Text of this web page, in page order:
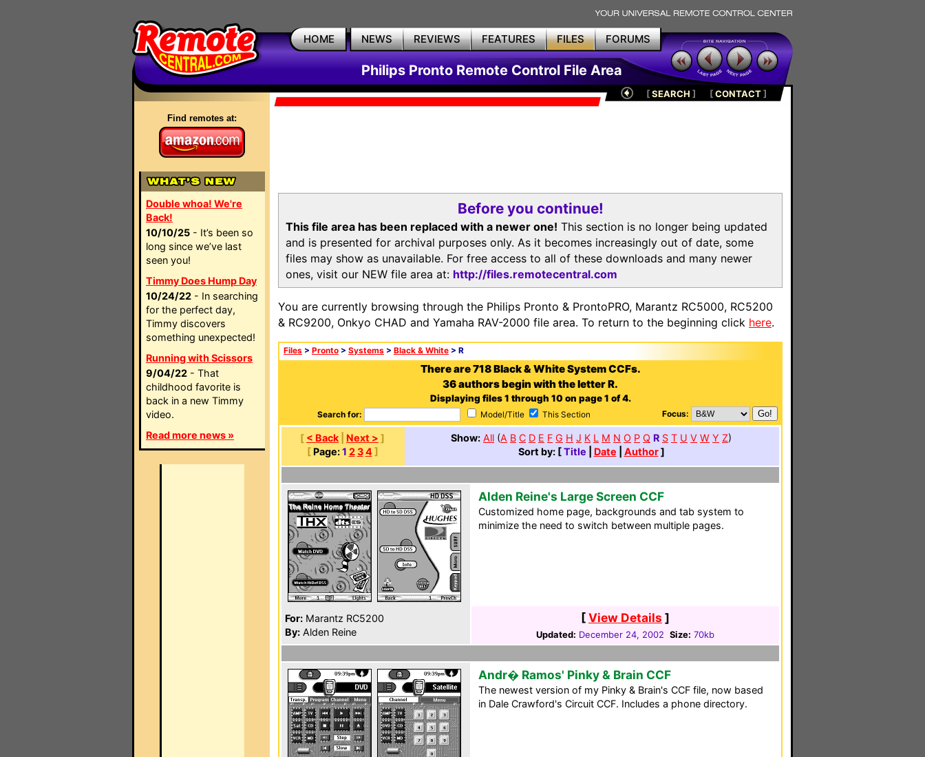
HOME NEWS REVIEWS FEATURES FILES FORUMS
Philips Pronto Remote Control File Area
Find remotes at:
Double whoa! We're
Back!
10/10/25 - It’s been so
long since we’ve last
seen you!
Timmy Does Hump Day
10/24/22 - In searching
for the perfect day,
Timmy discovers
something unexpected!
Running with Scissors
9/04/22 - That
childhood favorite is
back in a new Timmy
video.
Read more news »
[SEARCH ] [CONTACT]
Before you continue!
This file area has been replaced with a newer one! This section is no longer being updated
and is presented for archival purposes only. As it becomes increasingly out of date, some
files may show as unavailable. For free access to all of these downloads and many newer
ones, visit our NEW file area at: http://files.remotecentral.com
You are currently browsing through the Philips Pronto & ProntoPRO, Marantz RC5000, RC5200
& RC9200, Onkyo CHAD and Yamaha RAV-2000 file area. To return to the beginning click here.
Files > Pronto > Systems > Black & White > R
There are 718 Black & White System CCFs.
36 authors begin with the letter R.
Displaying files 1 through 10 on page 1 of 4.
Search for: Model/Title This Section Focus:
[ < Back Next > ]
[ Page: 1 2 3 4]
Show: All (A B C D E F G H J K L M N O P Q R S T U V W Y Z)
Sort by: [Title Date Author]
For: Marantz RC5200
By: Alden Reine
Alden Reine's Large Screen CCF
Customized home page, backgrounds and tab system to
minimize the need to switch between multiple pages.
[View Details ]
Updated: December 24, 2002 Size: 70kb
Andr� Ramos' Pinky & Brain CCF
The newest version of my Pinky & Brain's CCF file, now based
in Dale Crawford's Circuit CCF. Includes a phone directory.